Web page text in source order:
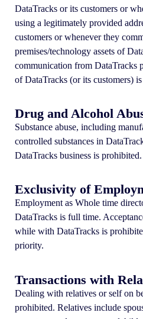
DataTracks or its customers or
using a legitimately provided
customers or whenever they
premises/technology assets of
communication from DataTracks
of DataTracks (or its customers)
Drug and Alcohol
Substance abuse, including
controlled substances in
DataTracks business is prohibited.
Exclusivity of
Employment as Whole time
DataTracks is full time.
while with DataTracks is
priority.
Transactions with
Dealing with relatives or self on
prohibited. Relatives include